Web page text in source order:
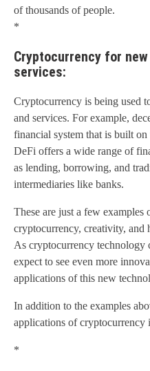
of thousands of people.
*
Cryptocurrency for
services:
Cryptocurrency is being used
and services. For example,
financial system that is built
DeFi offers a wide range of
as lending, borrowing, and
intermediaries like banks.
These are just a few examples
cryptocurrency, creativity, and
As cryptocurrency technology
expect to see even more
applications of this new
In addition to the examples
applications of cryptocurrency
*